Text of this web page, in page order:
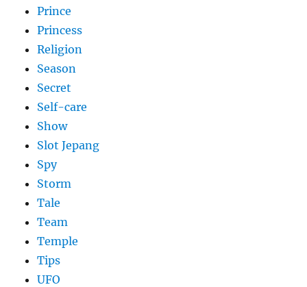
Prince
Princess
Religion
Season
Secret
Self-care
Show
Slot Jepang
Spy
Storm
Tale
Team
Temple
Tips
UFO